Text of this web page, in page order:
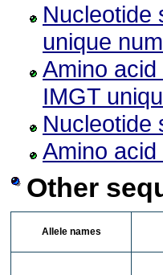
Nucleotide
unique
Amino
IMGT
Nucleotide
Amino
Other
Allele names